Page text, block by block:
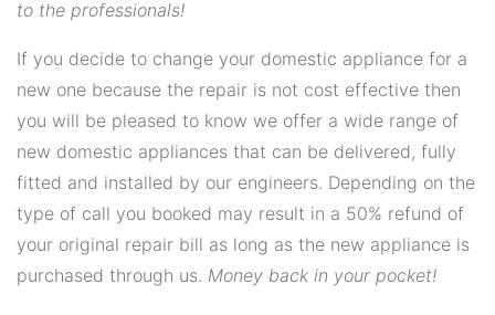
to the professionals!
If you decide to change your domestic appliance for a
new one because the repair is not cost effective then
you will be pleased to know we offer a wide range of
new domestic appliances that can be delivered, fully
fitted and installed by our engineers. Depending on the
type of call you booked may result in a 50% refund of
your original repair bill as long as the new appliance is
purchased through us. Money back in your pocket!